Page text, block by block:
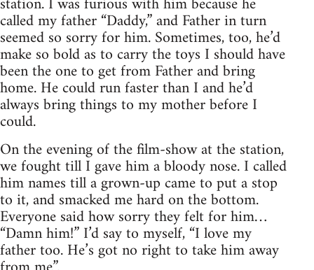
called my father “Daddy,” and Father in turn
seemed so sorry for him. Sometimes, too, he’d
make so bold as to carry the toys I should have
been the one to get from Father and bring
home. He could run faster than I and he’d
always bring things to my mother before I
could.
On the evening of the film-show at the station,
we fought till I gave him a bloody nose. I called
him names till a grown-up came to put a stop
to it, and smacked me hard on the bottom.
Everyone said how sorry they felt for him…
“Damn him!” I’d say to myself, “I love my
father too. He’s got no right to take him away